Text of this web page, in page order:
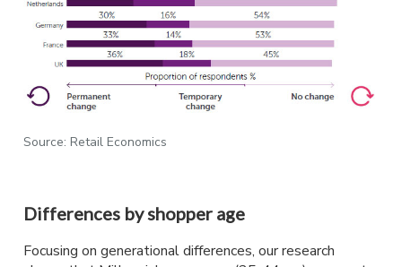
Source: Retail Economics
Differences by shopper age
Focusing on generational differences, our research